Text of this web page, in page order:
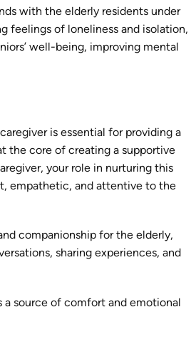
with the elderly residents under
feelings of loneliness and isolation,
well-being, improving mental
is essential for providing a
the core of creating a supportive
your role in nurturing this
empathetic, and attentive to the
companionship for the elderly,
sharing experiences, and
a source of comfort and emotional